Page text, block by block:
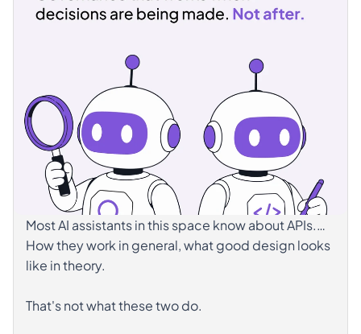
and cannot do, on which systems, with which
𝗪𝗲 𝘄𝗿𝗼𝘁𝗲 𝗮𝗯𝗼𝘂𝘁 𝘄𝗵𝗮𝘁 𝘁𝗵𝗶𝘀 𝗿𝗲𝗾𝘂𝗶𝗿𝗲𝘀 𝗶𝗻
𝗽𝗿𝗮𝗰𝘁𝗶𝗰𝗲. 👉https://lnkd.in/eQvWXaxg
hashtag#AgenticAI
hashtag#APIGovernance
hashtag#Observability
hashtag#AIGovernance
hashtag#ApiShare
Most AI assistants in this space know about APIs.
How they work in general, what good design looks
like in theory.
That's not what these two do.